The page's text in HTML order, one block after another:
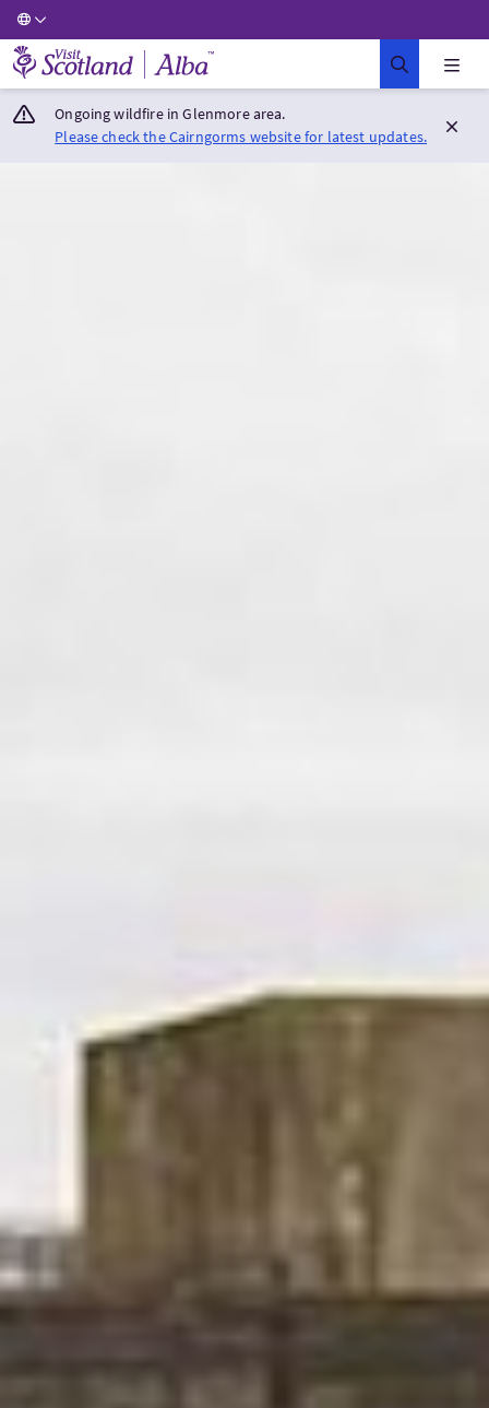
Visit Scotland Home
Ongoing wildfire in Glenmore area.
Please check the Cairngorms website for latest updates.